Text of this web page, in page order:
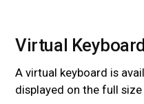
Virtual Keyboard
A virtual keyboard is
displayed on the full